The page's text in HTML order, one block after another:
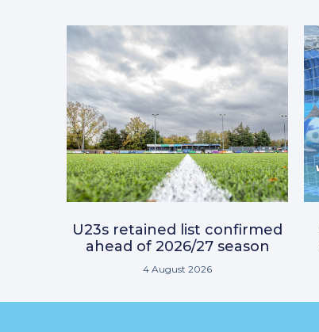
U23s retained list confirmed
ahead of 2026/27 season
4 August 2026